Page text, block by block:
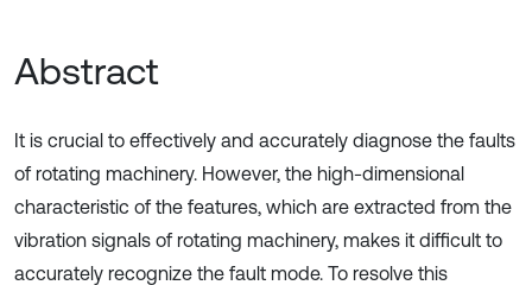
Abstract
It is crucial to effectively and accurately diagnose the faults
of rotating machinery. However, the high-dimensional
characteristic of the features, which are extracted from the
vibration signals of rotating machinery, makes it difficult to
accurately recognize the fault mode. To resolve this